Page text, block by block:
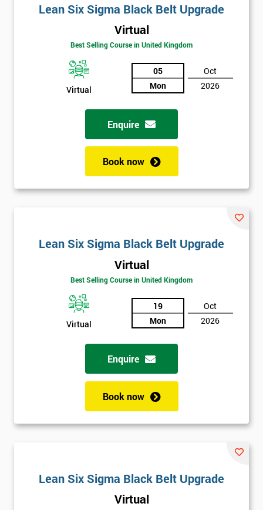
Lean Six Sigma Black Belt Upgrade
Virtual
Best Selling Course in United Kingdom
Virtual
05
Mon
Oct
2026
Enquire
Book now
Lean Six Sigma Black Belt Upgrade
Virtual
Best Selling Course in United Kingdom
Virtual
19
Mon
Oct
2026
Enquire
Book now
Lean Six Sigma Black Belt Upgrade
Virtual